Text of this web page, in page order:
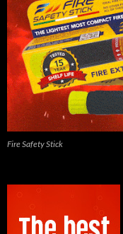
Fire Safety Stick